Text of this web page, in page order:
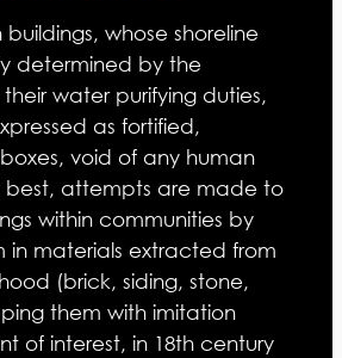
whose shoreline
determined by the
water purifying duties,
as fortified,
void of any human
best, attempts are made to
within communities by
in materials extracted from
(brick, siding, stone,
them with imitation
of interest, in 18th century